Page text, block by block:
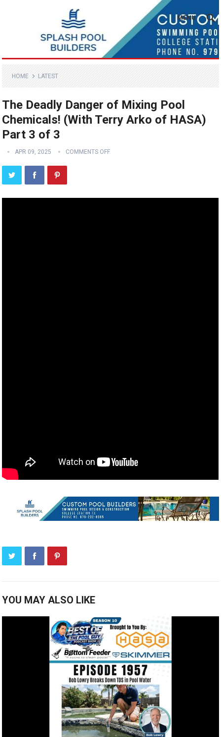
MENU
HOME LATEST
The Deadly Danger of Mixing Pool
Chemicals! (With Terry Arko of HASA)
Part 3 of 3
APR 09, 2025 COMMENTS OFF
YOU MAY ALSO LIKE